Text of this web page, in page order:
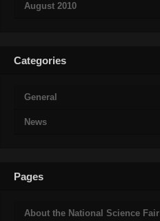
August 2010
Categories
General
News
Pages
About the National Science Fair